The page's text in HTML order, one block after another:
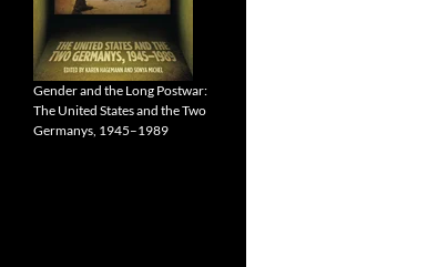
Gender and the Long Postwar:
The United States and the Two
Germanys, 1945–1989